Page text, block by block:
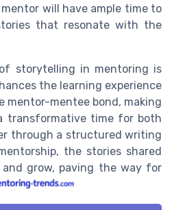
will have ample time to
that resonate with the
storytelling in mentoring is
the learning experience
mentor-mentee bond, making
transformative time for both
through a structured writing
the stories shared
grow, paving the way for